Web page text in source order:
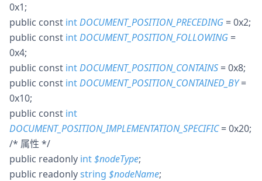
0x1;
public const intDOCUMENT_POSITION_PRECEDING = 0x2;
public const intDOCUMENT_POSITION_FOLLOWING =
0x4;
public const intDOCUMENT_POSITION_CONTAINS = 0x8;
public const intDOCUMENT_POSITION_CONTAINED_BY=
0x10;
public const int
DOCUMENT_POSITION_IMPLEMENTATION_SPECIFIC= 0x20;
/* 属性 */
public readonly int$nodeType;
public readonlystring $nodeName;